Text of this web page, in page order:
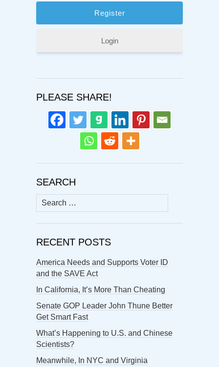
Login
PLEASE SHARE!
SEARCH
Search
for:
RECENT POSTS
America Needs and Supports Voter ID
and the SAVE Act
In California, It’s More Than Cheating
Senate GOP Leader John Thune Better
Get Smart Fast
What’s Happening to U.S. and Chinese
Scientists?
Meanwhile, In NYC and Virginia